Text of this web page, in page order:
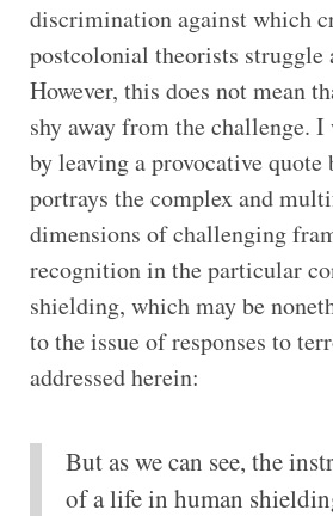
discrimination against which
postcolonial theorists struggle
However, this does not mean
shy away from the challenge.
by leaving a provocative
portrays the complex and
dimensions of challenging
recognition in the particular
shielding, which may be
to the issue of responses to
addressed herein:
But as we can see, the
of a life in human